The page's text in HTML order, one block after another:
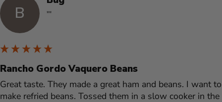
B ""
Rancho Gordo Vaquero Beans
Great taste. They made a great ham and beans. I want to
make refried beans. Tossed them in a slow cooker in the